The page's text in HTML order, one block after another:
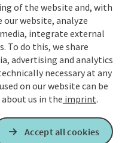
of the website and, with
website, analyze
integrate external
To do this, we share
advertising and analytics
necessary at any
on our website can be
about us in the imprint.
Accept all cookies